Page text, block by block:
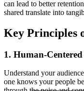
can lead to better
shared translate into
Key Principles
1. Human-Centered
Understand your
one knows your people